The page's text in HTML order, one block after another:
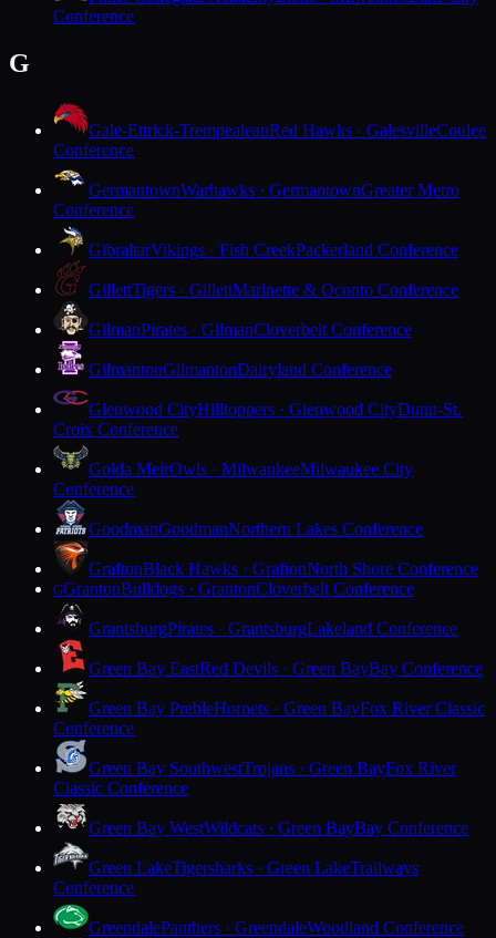
Conference
G
Gale-Ettrick-TrempealeauRed Hawks · GalesvilleCoulee
Conference
GermantownWarhawks · GermantownGreater Metro
Conference
GibraltarVikings · Fish CreekPackerland Conference
GillettTigers · GillettMarinette & Oconto Conference
GilmanPirates · GilmanCloverbelt Conference
GilmantonGilmantonDairyland Conference
Glenwood CityHilltoppers · Glenwood CityDunn-St.
Croix Conference
Golda MeirOwls · MilwaukeeMilwaukee City
Conference
GoodmanGoodmanNorthern Lakes Conference
GraftonBlack Hawks · GraftonNorth Shore Conference
GGrantonBulldogs · GrantonCloverbelt Conference
GrantsburgPirates · GrantsburgLakeland Conference
Green Bay EastRed Devils · Green BayBay Conference
Green Bay PrebleHornets · Green BayFox River Classic
Conference
Green Bay SouthwestTrojans · Green BayFox River
Classic Conference
Green Bay WestWildcats · Green BayBay Conference
Green LakeTigersharks · Green LakeTrailways
Conference
GreendalePanthers · GreendaleWoodland Conference